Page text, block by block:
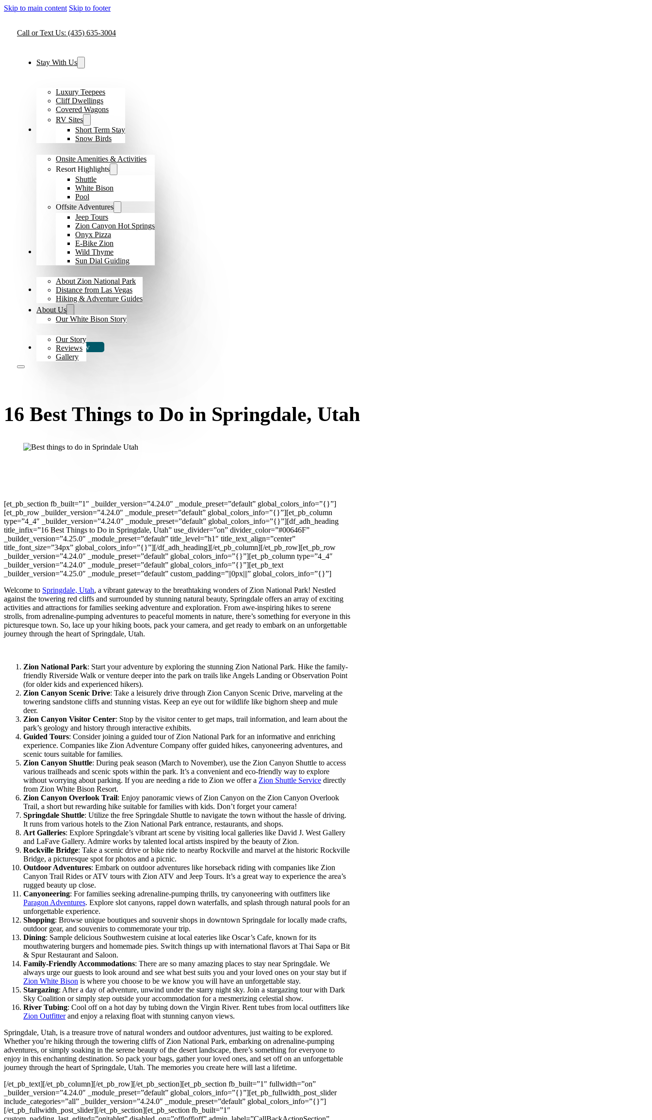
Skip to main content Skip to footer
Call or Text Us: (435) 635-3004
Stay With Us
Luxury Teepees
Cliff Dwellings
Covered Wagons
RV Sites
Short Term Stay
Snow Birds
Amenities & Activities
Onsite Amenities & Activities
Resort Highlights
Shuttle
White Bison
Pool
Offsite Adventures
Jeep Tours
Zion Canyon Hot Springs
Onyx Pizza
E-Bike Zion
Wild Thyme
Sun Dial Guiding
Explore Zion
About Zion National Park
Distance from Las Vegas
Hiking & Adventure Guides
The Bison
Our White Bison Story
About Us
Our Story
Reviews
Gallery
Book Now
16 Best Things to Do in Springdale, Utah
[et_pb_section fb_built=”1″ _builder_version=”4.24.0″ _module_preset=”default” global_colors_info=”{}”]
[et_pb_row _builder_version=”4.24.0″ _module_preset=”default” global_colors_info=”{}”][et_pb_column
type=”4_4″ _builder_version=”4.24.0″ _module_preset=”default” global_colors_info=”{}”][df_adh_heading
title_infix=”16 Best Things to Do in Springdale, Utah” use_divider=”on” divider_color=”#00646F”
_builder_version=”4.25.0″ _module_preset=”default” title_level=”h1″ title_text_align=”center”
title_font_size=”34px” global_colors_info=”{}”][/df_adh_heading][/et_pb_column][/et_pb_row][et_pb_row
_builder_version=”4.24.0″ _module_preset=”default” global_colors_info=”{}”][et_pb_column type=”4_4″
_builder_version=”4.24.0″ _module_preset=”default” global_colors_info=”{}”][et_pb_text
_builder_version=”4.25.0″ _module_preset=”default” custom_padding=”||0px|||” global_colors_info=”{}”]
Welcome to Springdale, Utah, a vibrant gateway to the breathtaking wonders of Zion National Park! Nestled
against the towering red cliffs and surrounded by stunning natural beauty, Springdale offers an array of exciting
activities and attractions for families seeking adventure and exploration. From awe-inspiring hikes to serene
strolls, from adrenaline-pumping adventures to peaceful moments in nature, there’s something for everyone in this
picturesque town. So, lace up your hiking boots, pack your camera, and get ready to embark on an unforgettable
journey through the heart of Springdale, Utah.
Zion National Park: Start your adventure by exploring the stunning Zion National Park. Hike the family-
friendly Riverside Walk or venture deeper into the park on trails like Angels Landing or Observation Point
(for older kids and experienced hikers).
Zion Canyon Scenic Drive: Take a leisurely drive through Zion Canyon Scenic Drive, marveling at the
towering sandstone cliffs and stunning vistas. Keep an eye out for wildlife like bighorn sheep and mule
deer.
Zion Canyon Visitor Center: Stop by the visitor center to get maps, trail information, and learn about the
park’s geology and history through interactive exhibits.
Guided Tours: Consider joining a guided tour of Zion National Park for an informative and enriching
experience. Companies like Zion Adventure Company offer guided hikes, canyoneering adventures, and
scenic tours suitable for families.
Zion Canyon Shuttle: During peak season (March to November), use the Zion Canyon Shuttle to access
various trailheads and scenic spots within the park. It’s a convenient and eco-friendly way to explore
without worrying about parking. If you are needing a ride to Zion we offer a Zion Shuttle Service directly
from Zion White Bison Resort.
Zion Canyon Overlook Trail: Enjoy panoramic views of Zion Canyon on the Zion Canyon Overlook
Trail, a short but rewarding hike suitable for families with kids. Don’t forget your camera!
Springdale Shuttle: Utilize the free Springdale Shuttle to navigate the town without the hassle of driving.
It runs from various hotels to the Zion National Park entrance, restaurants, and shops.
Art Galleries: Explore Springdale’s vibrant art scene by visiting local galleries like David J. West Gallery
and LaFave Gallery. Admire works by talented local artists inspired by the beauty of Zion.
Rockville Bridge: Take a scenic drive or bike ride to nearby Rockville and marvel at the historic Rockville
Bridge, a picturesque spot for photos and a picnic.
Outdoor Adventures: Embark on outdoor adventures like horseback riding with companies like Zion
Canyon Trail Rides or ATV tours with Zion ATV and Jeep Tours. It’s a great way to experience the area’s
rugged beauty up close.
Canyoneering: For families seeking adrenaline-pumping thrills, try canyoneering with outfitters like
Paragon Adventures. Explore slot canyons, rappel down waterfalls, and splash through natural pools for an
unforgettable experience.
Shopping: Browse unique boutiques and souvenir shops in downtown Springdale for locally made crafts,
outdoor gear, and souvenirs to commemorate your trip.
Dining: Sample delicious Southwestern cuisine at local eateries like Oscar’s Cafe, known for its
mouthwatering burgers and homemade pies. Switch things up with international flavors at Thai Sapa or Bit
& Spur Restaurant and Saloon.
Family-Friendly Accommodations: There are so many amazing places to stay near Springdale. We
always urge our guests to look around and see what best suits you and your loved ones on your stay but if
Zion White Bison is where you choose to be we know you will have an unforgettable stay.
Stargazing: After a day of adventure, unwind under the starry night sky. Join a stargazing tour with Dark
Sky Coalition or simply step outside your accommodation for a mesmerizing celestial show.
River Tubing: Cool off on a hot day by tubing down the Virgin River. Rent tubes from local outfitters like
Zion Outfitterand enjoy a relaxing float with stunning canyon views.
Springdale, Utah, is a treasure trove of natural wonders and outdoor adventures, just waiting to be explored.
Whether you’re hiking through the towering cliffs of Zion National Park, embarking on adrenaline-pumping
adventures, or simply soaking in the serene beauty of the desert landscape, there’s something for everyone to
enjoy in this enchanting destination. So pack your bags, gather your loved ones, and set off on an unforgettable
journey through the heart of Springdale, Utah. The memories you create here will last a lifetime.
[/et_pb_text][/et_pb_column][/et_pb_row][/et_pb_section][et_pb_section fb_built=”1″ fullwidth=”on”
_builder_version=”4.24.0″ _module_preset=”default” global_colors_info=”{}”][et_pb_fullwidth_post_slider
include_categories=”all” _builder_version=”4.24.0″ _module_preset=”default” global_colors_info=”{}”]
[/et_pb_fullwidth_post_slider][/et_pb_section][et_pb_section fb_built=”1″